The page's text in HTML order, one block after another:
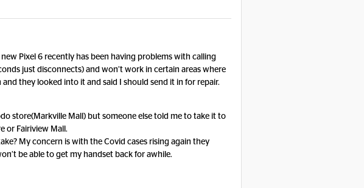
Pixel 6 recently has been having problems with calling
just disconnects) and won’t work in certain areas where
they looked into it and said I should send it in for repair.
store(Markville Mall) but someone else told me to take it to
or Fairiview Mall.
My concern is with the Covid cases rising again they
be able to get my handset back for awhile.